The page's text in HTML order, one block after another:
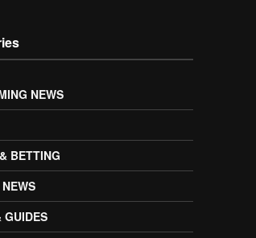
NEWS
BETTING
GUIDES